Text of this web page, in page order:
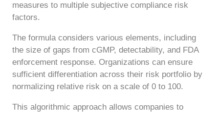
measures to multiple subjective compliance risk
factors.
The formula considers various elements, including
the size of gaps from cGMP, detectability, and FDA
enforcement response. Organizations can ensure
sufficient differentiation across their risk portfolio by
normalizing relative risk on a scale of 0 to 100.
This algorithmic approach allows companies to